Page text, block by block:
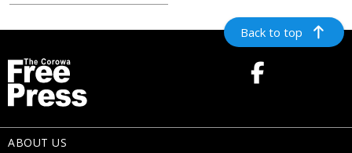
Back to top
ABOUT US